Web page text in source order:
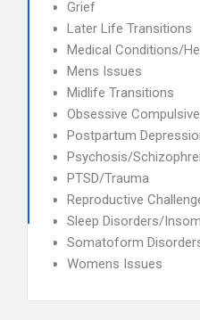
Grief
Later Life Transitions
Medical Conditions/
Mens Issues
Midlife Transitions
Obsessive
Postpartum
Psychosis/
PTSD/Trauma
Reproductive
Sleep Disorders/
Somatoform
Womens Issues